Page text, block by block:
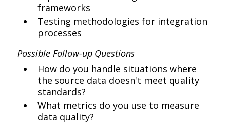
frameworks
Testing methodologies for integration
processes
Possible Follow-up Questions
How do you handle situations where
the source data doesn't meet quality
standards?
What metrics do you use to measure
data quality?